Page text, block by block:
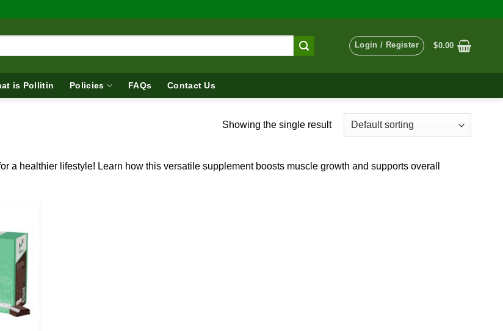
Login / Register $0.00
is Pollitin Policies FAQs Contact Us
Showing the single result
a healthier lifestyle! Learn how this versatile supplement boosts muscle growth and supports overall